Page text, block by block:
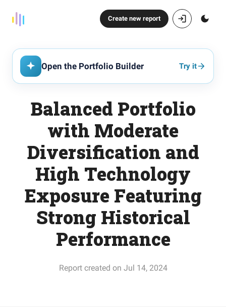
Create new report
Open the Portfolio Builder Try it
Balanced Portfolio
with Moderate
Diversification and
High Technology
Exposure Featuring
Strong Historical
Performance
Report created on Jul 14, 2024